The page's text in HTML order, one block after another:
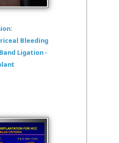
Bleeding
Ligation -